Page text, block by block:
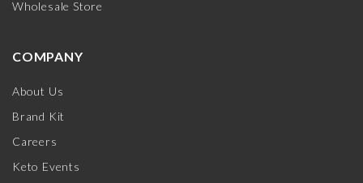
Wholesale Store
COMPANY
About Us
Brand Kit
Careers
Keto Events